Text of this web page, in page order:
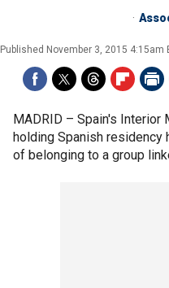
Published November 3, 2015 4:15am
MADRID – Spain's Interior
holding Spanish residency
of belonging to a group